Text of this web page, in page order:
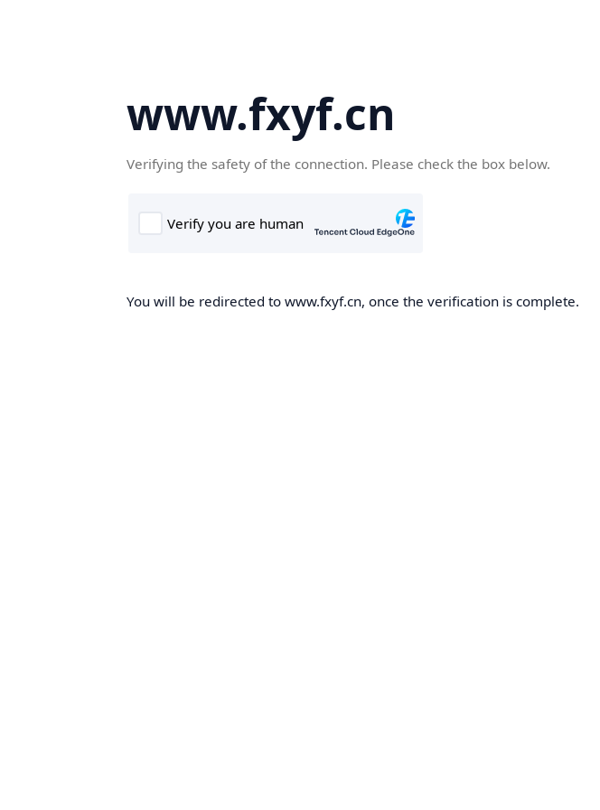
www.fxyf.cn
Verifying the safety of the connection. Please check the box below.
You will be redirected to www.fxyf.cn, once the verification is complete.